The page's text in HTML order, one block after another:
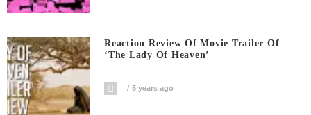
Reaction Review Of Movie Trailer Of
‘The Lady Of Heaven’
5 years ago